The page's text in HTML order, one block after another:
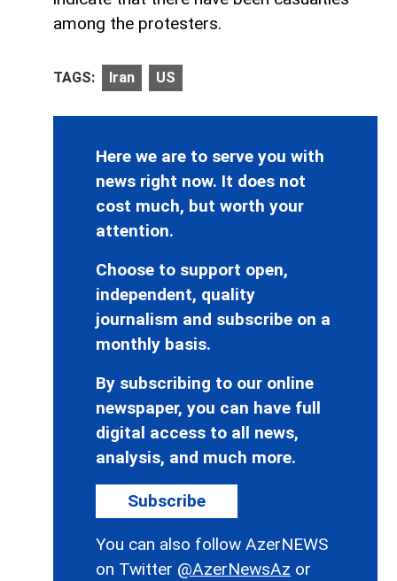
among the protesters.
TAGS: Iran US
Here we are to serve you with
news right now. It does not
cost much, but worth your
attention.
Choose to support open,
independent, quality
journalism and subscribe on a
monthly basis.
By subscribing to our online
newspaper, you can have full
digital access to all news,
analysis, and much more.
Subscribe
You can also follow AzerNEWS
on Twitter @AzerNewsAz or